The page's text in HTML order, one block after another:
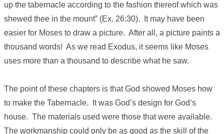
up the tabernacle according to the fashion thereof which was
shewed thee in the mount” (Ex. 26:30). It may have been
easier for Moses to draw a picture. After all, a picture paints a
thousand words! As we read Exodus, it seems like Moses
uses more than a thousand to describe what he saw.
The point of these chapters is that God showed Moses how
to make the Tabernacle. It was God’s design for God’s
house. The materials used were those that were available.
The workmanship could only be as good as the skill of the